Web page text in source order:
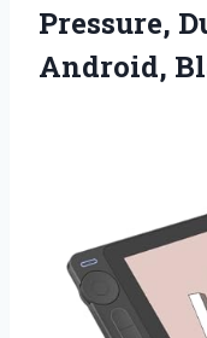
Pressure,
Android,